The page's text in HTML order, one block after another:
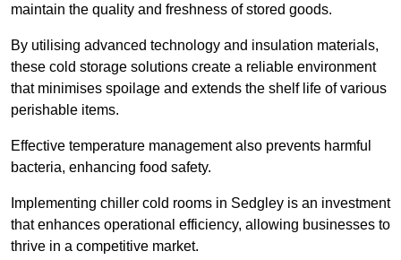
maintain the quality and freshness of stored goods.
By utilising advanced technology and insulation materials,
these cold storage solutions create a reliable environment
that minimises spoilage and extends the shelf life of various
perishable items.
Effective temperature management also prevents harmful
bacteria, enhancing food safety.
Implementing chiller cold rooms in Sedgley is an investment
that enhances operational efficiency, allowing businesses to
thrive in a competitive market.